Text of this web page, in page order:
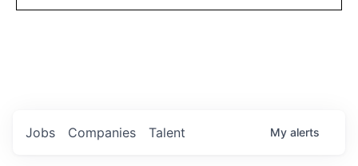
Jobs Companies Talent My alerts